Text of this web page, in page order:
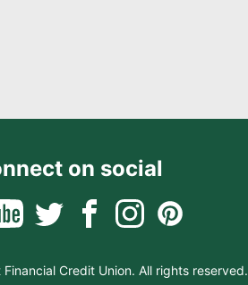
on social
Credit Union. All rights reserved.